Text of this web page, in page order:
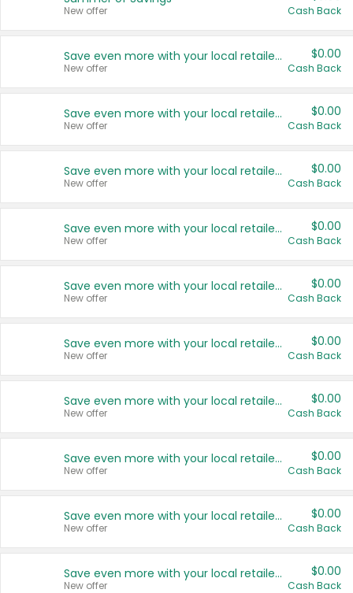
New offer Cash Back
Save even more with your local retailers
New offer
$0.00
Cash Back
Save even more with your local retailers
New offer
$0.00
Cash Back
Save even more with your local retailers
New offer
$0.00
Cash Back
Save even more with your local retailers
New offer
$0.00
Cash Back
Save even more with your local retailers
New offer
$0.00
Cash Back
Save even more with your local retailers
New offer
$0.00
Cash Back
Save even more with your local retailers
New offer
$0.00
Cash Back
Save even more with your local retailers
New offer
$0.00
Cash Back
Save even more with your local retailers
New offer
$0.00
Cash Back
Save even more with your local retailers
New offer
$0.00
Cash Back